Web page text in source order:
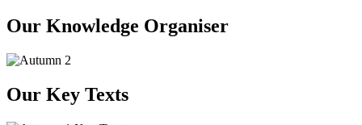
Our Knowledge Organiser
Our Key Texts